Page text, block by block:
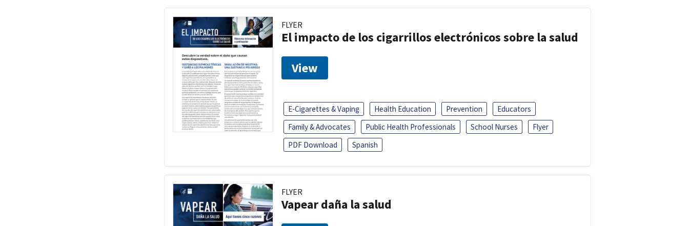
FLYER
El impacto de los cigarrillos electrónicos sobre la salud
View
E-Cigarettes & Vaping Health Education Prevention
Educators
Family & Advocates
Public Health Professionals School Nurses
Flyer
PDF Download
Spanish
FLYER
Vapear daña la salud